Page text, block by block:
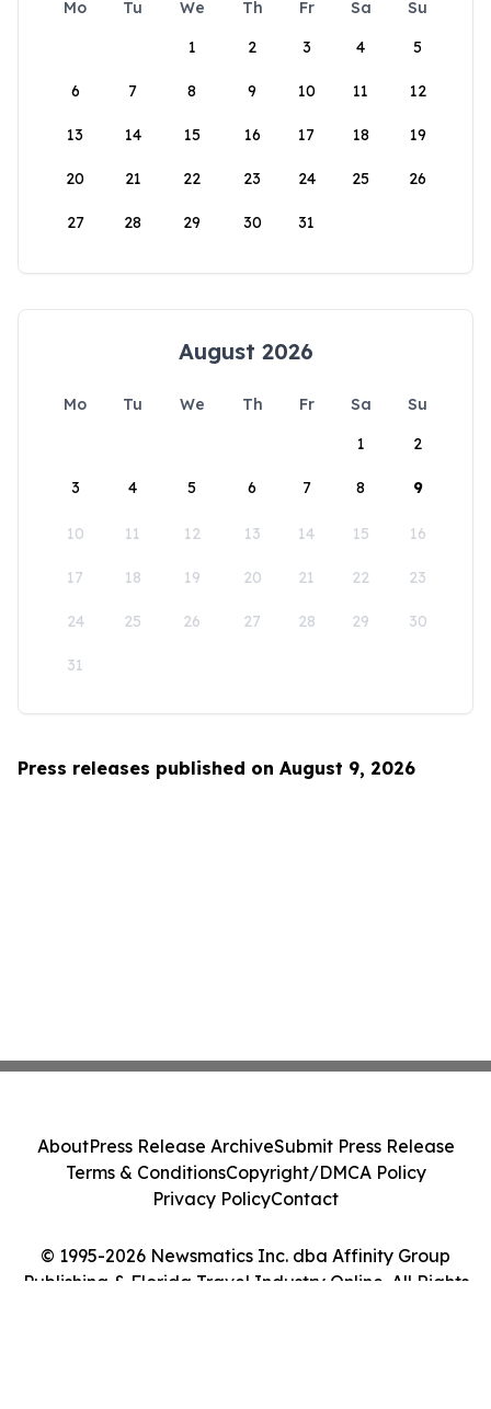
Mo Tu We Th Fr Sa
Su
1
2 3 4 5
6 7 8 9 10 11 12
13 14 15 16 17 18 19
20 21 22 23 24 25 26
27 28 29 30 31
August 2026
Mo Tu We Th Fr Sa
Su
1
2
3 4 5 6 7 8 9
10 11 12 13 14 15 16
17 18 19 20 21 22 23
24 25 26 27 28 29 30
31
Press releases published on August 9, 2026
© 1995-2026 Newsmatics Inc. dba Affinity Group
Publishing & Florida Travel Industry Online. All Rights
AboutPress Release ArchiveSubmit Press Release
Terms & ConditionsCopyright/DMCA Policy
Privacy PolicyContact